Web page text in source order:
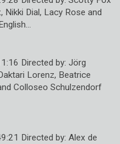
Dial, Lacy Rose and
Directed by: Jörg
Lorenz, Beatrice
Colloseo Schulzendorf
Directed by: Alex de